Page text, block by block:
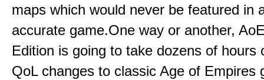
maps which would never be featured in
accurate game.One way or another,
Edition is going to take dozens of hours
QoL changes to classic Age of Empires